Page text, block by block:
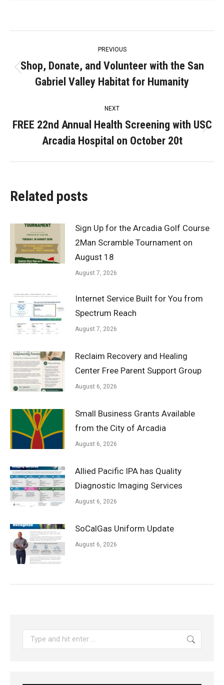
navigation
PREVIOUS
post:
Shop, Donate, and Volunteer with the San
Gabriel Valley Habitat for Humanity
NEXT
post:
FREE 22nd Annual Health Screening with USC
Arcadia Hospital on October 20t
Related posts
Sign Up for the Arcadia Golf Course
2Man Scramble Tournament on
August 18
August 7, 2026
Internet Service Built for You from
Spectrum Reach
August 7, 2026
Reclaim Recovery and Healing
Center Free Parent Support Group
August 6, 2026
Small Business Grants Available
from the City of Arcadia
August 6, 2026
Allied Pacific IPA has Quality
Diagnostic Imaging Services
August 6, 2026
SoCalGas Uniform Update
August 6, 2026
Search: